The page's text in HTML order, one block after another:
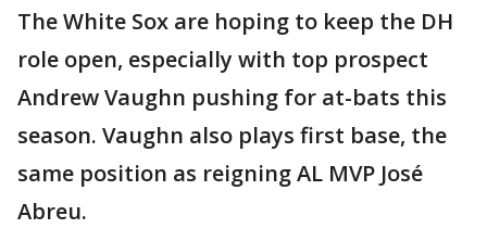
The White Sox are hoping to keep the DH
role open, especially with top prospect
Andrew Vaughn pushing for at-bats this
season. Vaughn also plays first base, the
same position as reigning AL MVP José
Abreu.